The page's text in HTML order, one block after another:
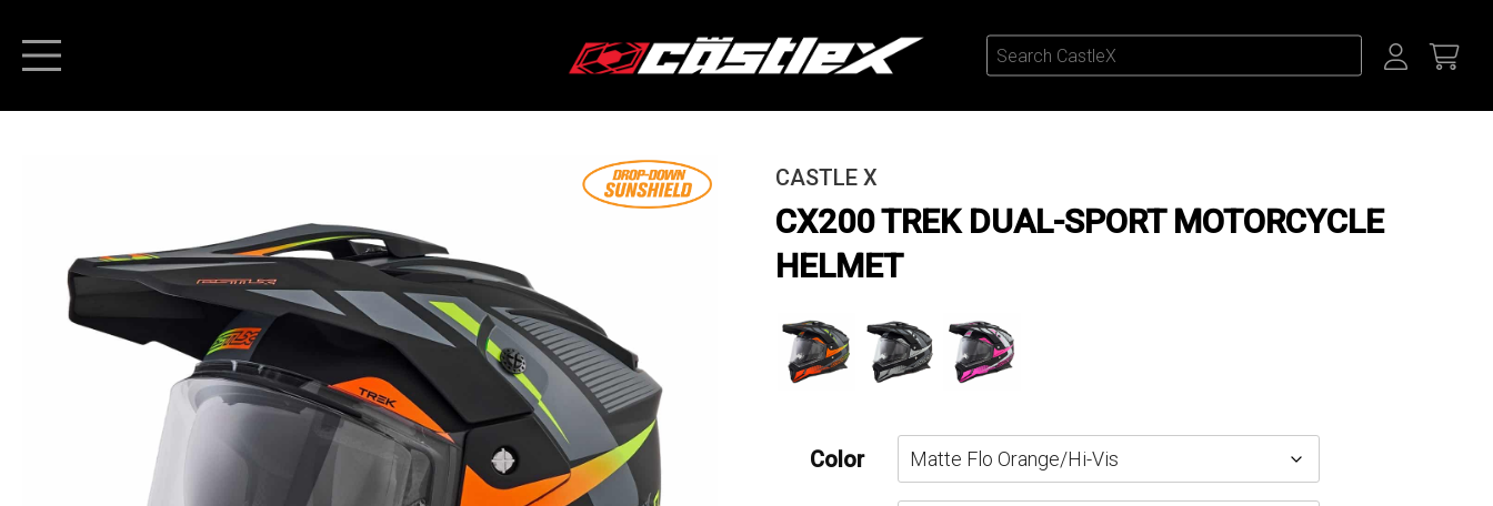
CASTLE X
CX200 TREK DUAL-SPORT MOTORCYCLE
HELMET
Color